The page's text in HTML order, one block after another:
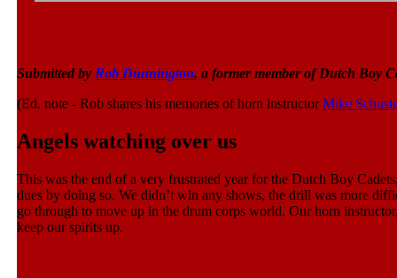
Submitted by Rob Dunnington, a former member of Dutch Boy
(Ed. note - Rob shares his memories of horn instructorMike
Angels watching over us
This was the end of a very frustrated year for the Dutch Boy
dues by doing so. We didn’t win any shows, the drill was more
go through to move up in the drum corps world. Our horn
keep our spirits up.